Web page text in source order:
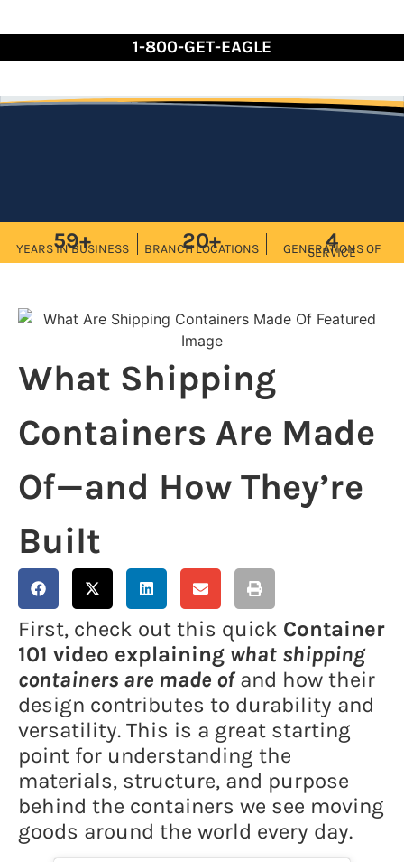
to
1-800-GET-EAGLE
59+
YEARS IN BUSINESS 20+
BRANCH LOCATIONS 4
GENERATIONS OF
SERVICE
What Shipping
Containers Are Made
Of—and How They’re
Built
First, check out this quick Container
101 video explaining what shipping
containers are made ofand how their
design contributes to durability and
versatility. This is a great starting
point for understanding the
materials, structure, and purpose
behind the containers we see moving
goods around the world every day.